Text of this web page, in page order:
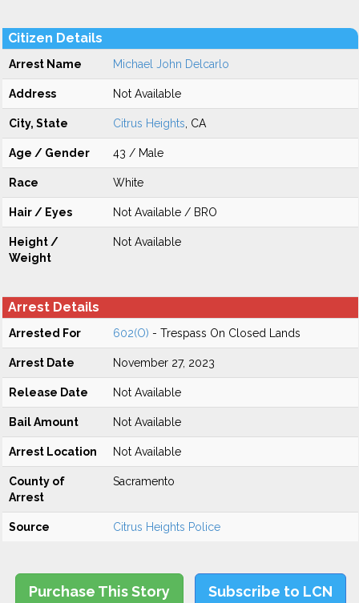
Citizen Details
Arrest Name Michael John Delcarlo
Address Not Available
City, State Citrus Heights , CA
Age / Gender 43 / Male
Race White
Hair / Eyes Not Available / BRO
Height /
Weight
Not Available
Arrest Details
Arrested For 602(O) - Trespass On Closed Lands
Arrest Date November 27, 2023
Release Date Not Available
Bail Amount Not Available
Arrest Location Not Available
County of
Arrest
Sacramento
Source Citrus Heights Police
Purchase This Story Subscribe to LCN